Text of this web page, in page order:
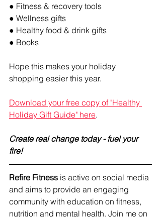
● Fitness & recovery tools
● Wellness gifts
● Healthy food & drink gifts
● Books
Hope this makes your holiday
shopping easier this year.
Download your free copy of "Healthy
Holiday Gift Guide" here.
Create real change today - fuel your
fire!
Refire Fitness is active on social media
and aims to provide an engaging
community with education on fitness,
nutrition and mental health. Join me on